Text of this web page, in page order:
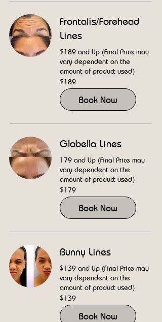
Frontalis/Forehead
Lines
$189 and Up (Final Price may
vary dependent on the
amount of product used)
189
US
dollars
$189
Book Now
Glabella Lines
179 and Up (Final Price may
vary dependent on the
amount of product used)
179
US
dollars
$179
Book Now
Bunny Lines
$139 and Up (Final Price may
vary dependent on the
amount of product used)
139
US
dollars
$139
Book Now